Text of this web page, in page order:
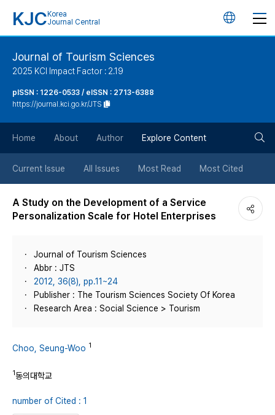
KJC Korea
Journal Central
언
튼
Journal of Tourism Sciences
2025 KCI Impact Factor : 2.19
pISSN : 1226-0533 / eISSN : 2713-6388
https://journal.kci.go.kr/JTS
Home About Author Explore Content
Current Issue All Issues Most Read Most Cited
A Study on the Development of a Service
Personalization Scale for Hotel Enterprises
Journal of Tourism Sciences
Abbr : JTS
2012, 36(8), pp.11~24
Publisher : The Tourism Sciences Society Of Korea
Research Area : Social Science > Tourism
Choo, Seung-Woo 1
1동의대학교
number of Cited : 1